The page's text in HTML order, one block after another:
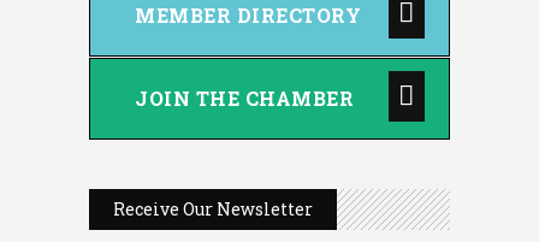
MEMBER DIRECTORY
JOIN THE CHAMBER
Receive Our Newsletter